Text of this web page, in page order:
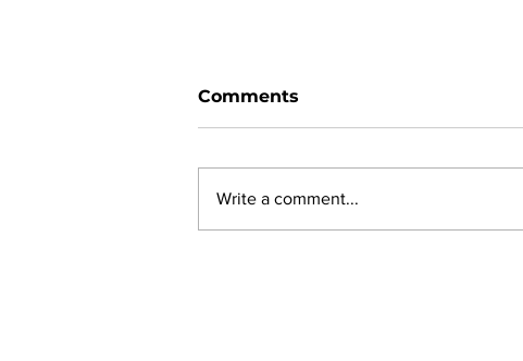
Comments
Write a comment...